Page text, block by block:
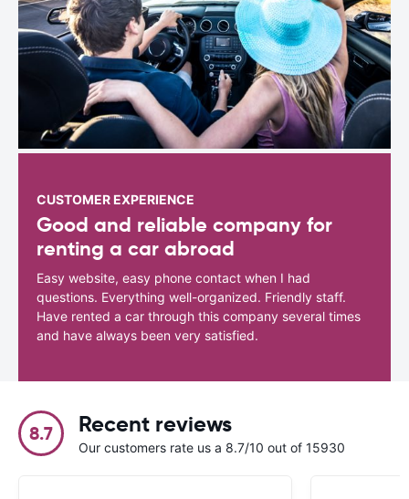
CUSTOMER EXPERIENCE
Good and reliable company for
renting a car abroad
Easy website, easy phone contact when I had
questions. Everything well-organized. Friendly staff.
Have rented a car through this company several times
and have always been very satisfied.
8.7 Recent reviews
Our customers rate us a 8.7/10 out of 15930